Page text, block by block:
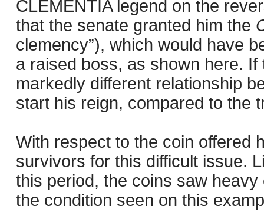
CLEMENTIA legend on the
that the senate granted him the
clemency”), which would have
a raised boss, as shown here.
markedly different relationship
start his reign, compared to the
With respect to the coin offered
survivors for this difficult issue.
this period, the coins saw
the condition seen on this